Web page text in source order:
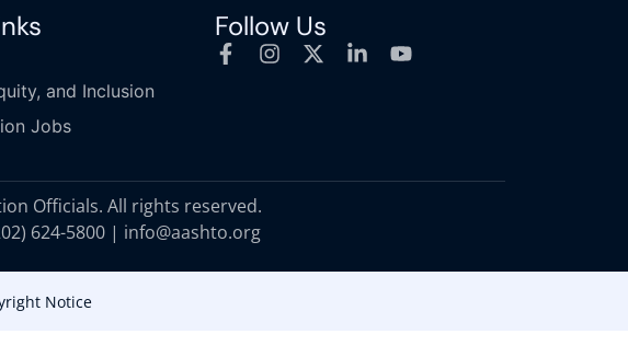
and Inclusion
Jobs
Follow Us
Officials. All rights reserved.
624-5800| info@aashto.org
Notice